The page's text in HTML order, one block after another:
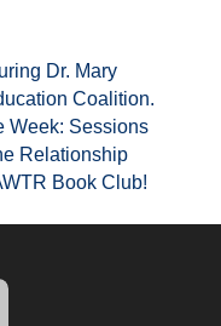
Dr. Mary
Coalition.
Week: Sessions
Relationship
Book Club!